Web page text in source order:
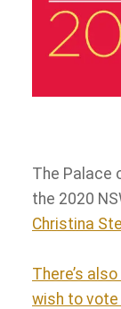
The Palace
the 2020
Christina
There’s
wish to vote